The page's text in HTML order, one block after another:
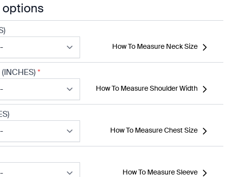
How To Measure Neck Size
*
How To Measure Shoulder Width
How To Measure Chest Size
How To Measure Sleeve